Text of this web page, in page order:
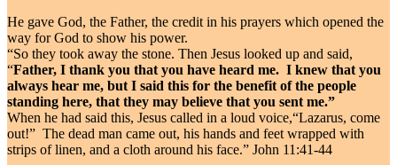
He gave God, the Father, the credit in his prayers which opened the
way for God to show his power.
“So they took away the stone. Then Jesus looked up and said,
“Father, I thank you that you have heard me. I knew that you
always hear me, but I said this for the benefit of the people
standing here, that they may believe that you sent me.”
When he had said this, Jesus called in a loud voice,“Lazarus, come
out!” The dead man came out, his hands and feet wrapped with
strips of linen, and a cloth around his face.” John 11:41-44